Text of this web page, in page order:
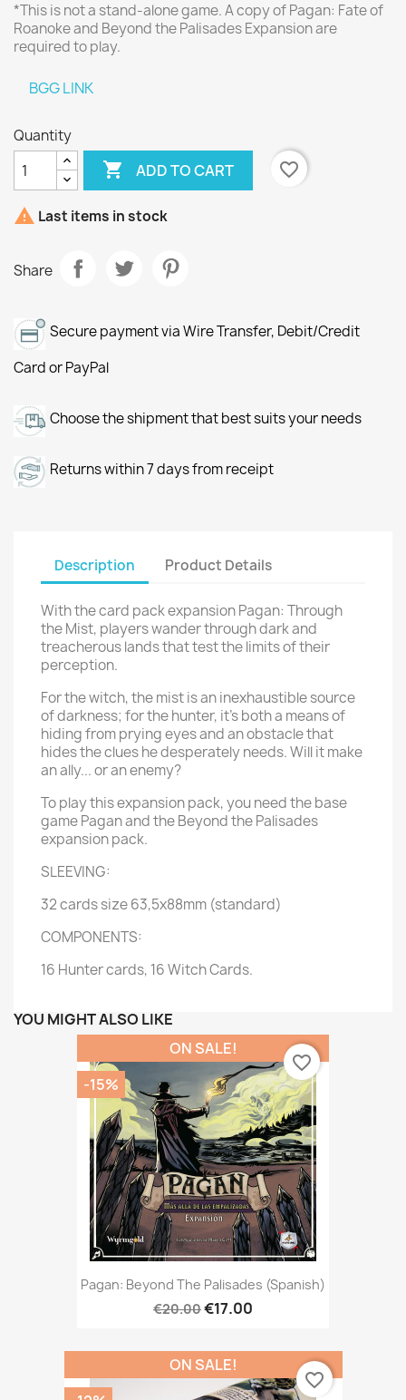
*This is not a stand-alone game. A copy of Pagan: Fate of
Roanoke and Beyond the Palisades Expansion are
required to play.
BGG LINK
Quantity
 ADD TO CART favorite_border
 Last items in stock
Share
Secure payment via Wire Transfer, Debit/Credit
Card or PayPal
Choose the shipment that best suits your needs
Returns within 7 days from receipt
Description Product Details
With the card pack expansion Pagan: Through
the Mist, players wander through dark and
treacherous lands that test the limits of their
perception.
For the witch, the mist is an inexhaustible source
of darkness; for the hunter, it's both a means of
hiding from prying eyes and an obstacle that
hides the clues he desperately needs. Will it make
an ally... or an enemy?
To play this expansion pack, you need the base
game Pagan and the Beyond the Palisades
expansion pack.
SLEEVING:
32 cards size 63,5x88mm (standard)
COMPONENTS:
16 Hunter cards, 16 Witch Cards.
YOU MIGHT ALSO LIKE
Pagan: Beyond The Palisades (Spanish)
€20.00€17.00
ON SALE!
-15%
favorite_border
ON SALE!
favorite_border